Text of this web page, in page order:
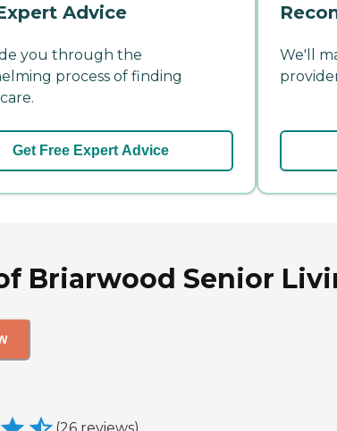
Advice
you through the
process of finding
Get Free Expert Advice
We'll
Briarwood Senior
(26 reviews)